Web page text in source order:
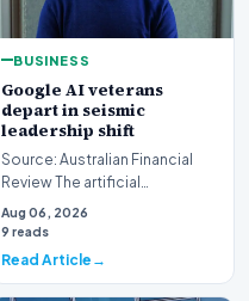
BUSINESS
Google AI veterans
depart in seismic
leadership shift
Source: Australian Financial
Review The artificial
intelligence landscape is
experiencing a profoun…
Aug 06, 2026
9 reads
Read Article